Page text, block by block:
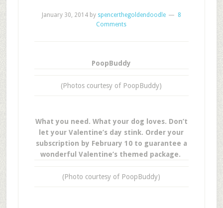
January 30, 2014by spencerthegoldendoodle
8
Comments
PoopBuddy
(Photos courtesy of PoopBuddy)
What you need. What your dog loves. Don’t
let your Valentine’s day stink. Order your
subscription by February 10 to guarantee a
wonderful Valentine’s themed package.
(Photo courtesy of PoopBuddy)